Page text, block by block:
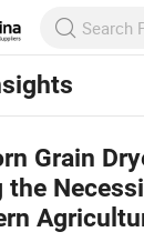
Grain
the